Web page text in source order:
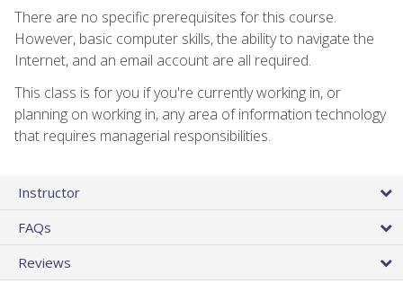
There are no specific prerequisites for this course.
However, basic computer skills, the ability to navigate the
Internet, and an email account are all required.
This class is for you if you're currently working in, or
planning on working in, any area of information technology
that requires managerial responsibilities.
Instructor
FAQs
Reviews